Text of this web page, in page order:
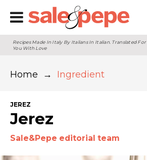
Recipes Made In Italy By Italians In Italian. Translated For
You With Love
Home → Ingredient
JEREZ
Jerez
Sale&Pepe editorial team